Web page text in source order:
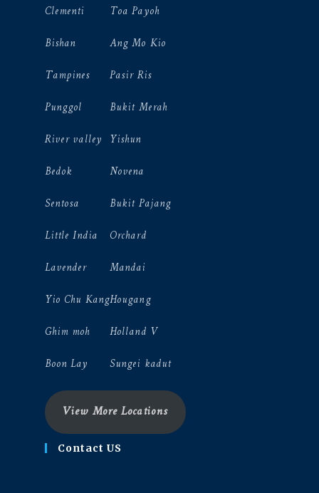
Clementi
Bishan
Tampines
Punggol
River valley
Bedok
Sentosa
Little India
Lavender
Yio Chu Kang
Ghim moh
Boon Lay
Toa Payoh
Ang Mo Kio
Pasir Ris
Bukit Merah
Yishun
Novena
Bukit Pajang
Orchard
Mandai
Hougang
Holland V
Sungei kadut
View More Locations
Contact US